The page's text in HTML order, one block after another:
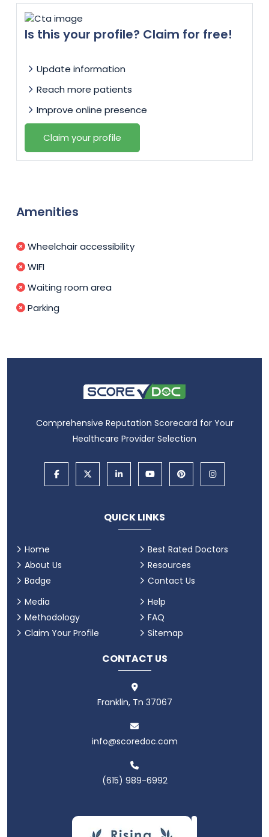
Is this your profile? Claim for free!
Update information
Reach more patients
Improve online presence
Claim your profile
Amenities
Wheelchair accessibility
WIFI
Waiting room area
Parking
Comprehensive Reputation Scorecard for Your
Healthcare Provider Selection
QUICK LINKS
Home
About Us
Badge
Best Rated Doctors
Resources
Contact Us
Media
Methodology
Claim Your Profile
Help
FAQ
Sitemap
CONTACT US
Franklin, Tn 37067
info@scoredoc.com
(615) 989-6992